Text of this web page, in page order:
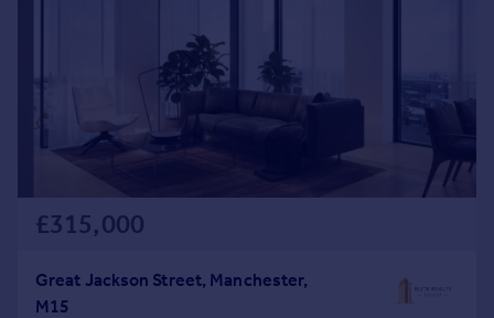
£315,000
Great Jackson Street, Manchester,
M15